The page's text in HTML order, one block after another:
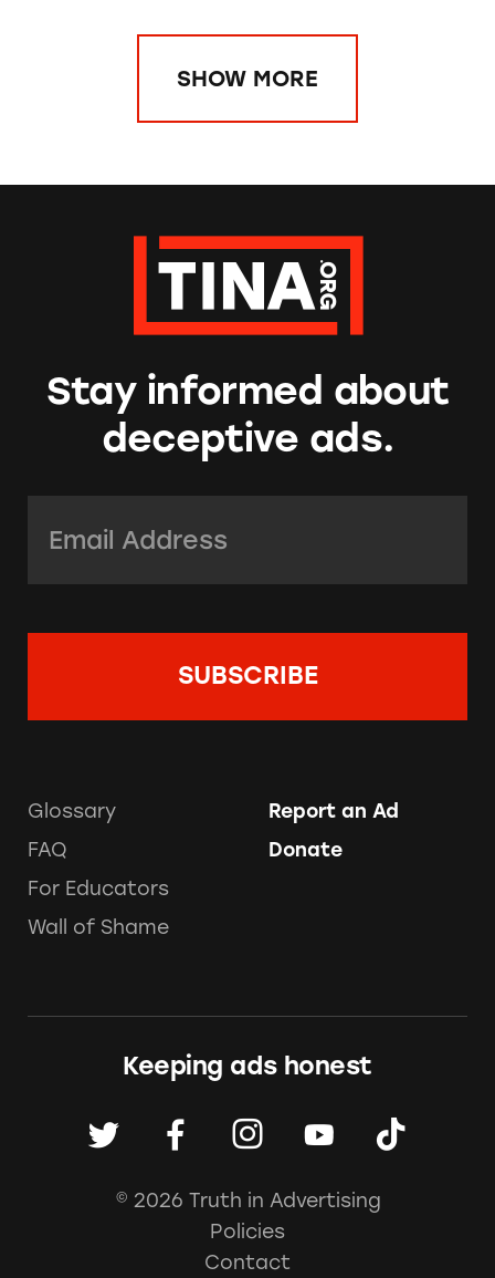
SHOW MORE
Stay informed about
deceptive ads.
Glossary
FAQ
For Educators
Wall of Shame
Report an Ad
Donate
Keeping ads honest
© 2026 Truth in Advertising
Policies
Contact